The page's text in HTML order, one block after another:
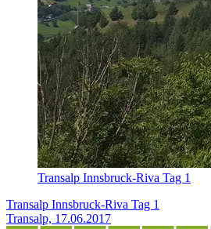
Transalp Innsbruck-Riva Tag 1
Transalp Innsbruck-Riva Tag 1
Transalp, 17.06.2017